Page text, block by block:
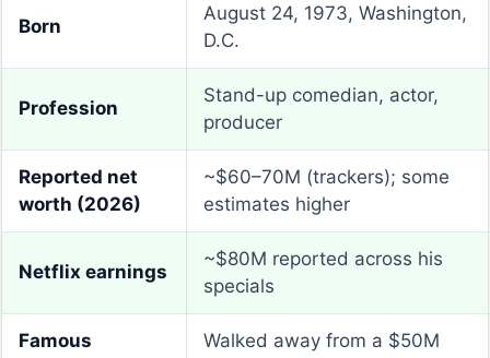
Born
August 24, 1973, Washington,
D.C.
Profession
Stand-up comedian, actor,
producer
Reported net
worth (2026)
~$60–70M (trackers); some
estimates higher
Netflix earnings
~$80M reported across his
specials
Famous
Walked away from a $50M